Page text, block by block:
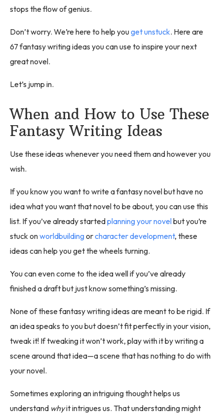
stops the flow of genius.
Don’t worry. We’re here to help youget unstuck. Here are
67 fantasy writing ideas you can use to inspire your next
great novel.
Let’s jump in.
When and How to Use These
Fantasy Writing Ideas
Use these ideas whenever you need them and however you
wish.
If you know you want to write a fantasy novel but have no
idea what you want that novel to be about, you can use this
list. If you’ve already startedplanning your novelbut you’re
stuck onworldbuildingorcharacter development, these
ideas can help you get the wheels turning.
You can even come to the idea well if you’ve already
finished a draft but just know something’s missing.
None of these fantasy writing ideas are meant to be rigid. If
an idea speaks to you but doesn’t fit perfectly in your vision,
tweak it! If tweaking it won’t work, play with it by writing a
scene around that idea—a scene that has nothing to do with
your novel.
Sometimes exploring an intriguing thought helps us
understand whyit intrigues us. That understanding might